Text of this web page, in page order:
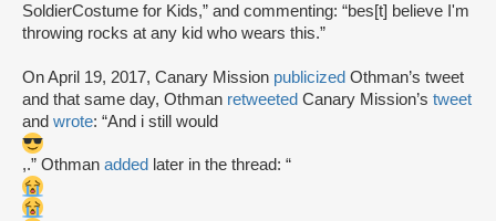
SoldierCostume for Kids,” and commenting: “bes[t] believe I'm
throwing rocks at any kid who wears this.”
On April 19, 2017, Canary Mission publicized Othman’s tweet
and that same day, Othman retweeted Canary Mission’s tweet
and wrote: “And i still would
,.” Othman added later in the thread: “